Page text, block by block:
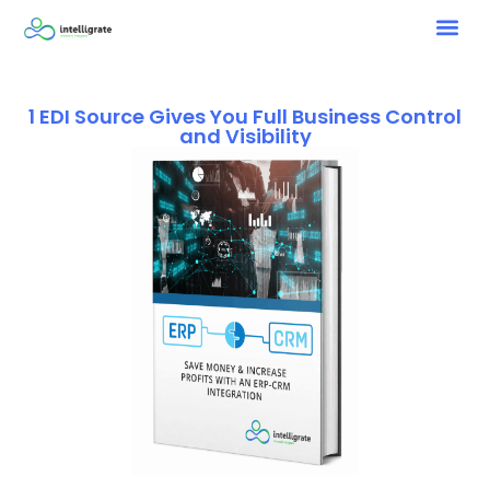
1 EDI Source Gives You Full Business Control
and Visibility